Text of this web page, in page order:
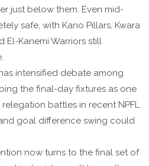
just below them. Even mid-
safe, with Kano Pillars, Kwara
El-Kanemi Warriors still
intensified debate among
the final-day fixtures as one
battles in recent NPFL
goal difference swing could
now turns to the final set of